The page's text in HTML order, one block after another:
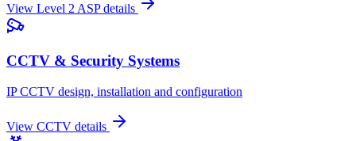
View Level 2 ASPdetails
CCTV & Security Systems
IP CCTV design, installation and configuration
View CCTV details